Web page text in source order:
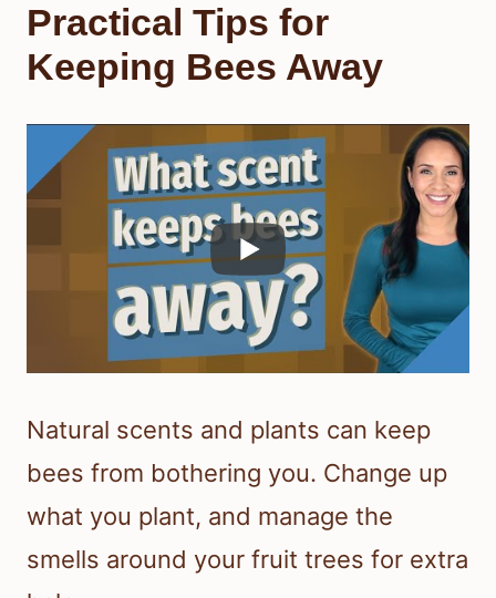
Practical Tips for
Keeping Bees Away
Natural scents and plants can keep
bees from bothering you. Change up
what you plant, and manage the
smells around your fruit trees for extra